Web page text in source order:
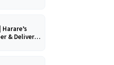
& Delivery